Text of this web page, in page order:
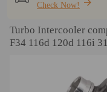
Check Now!
Turbo Intercooler
F34 116d 120d 116i